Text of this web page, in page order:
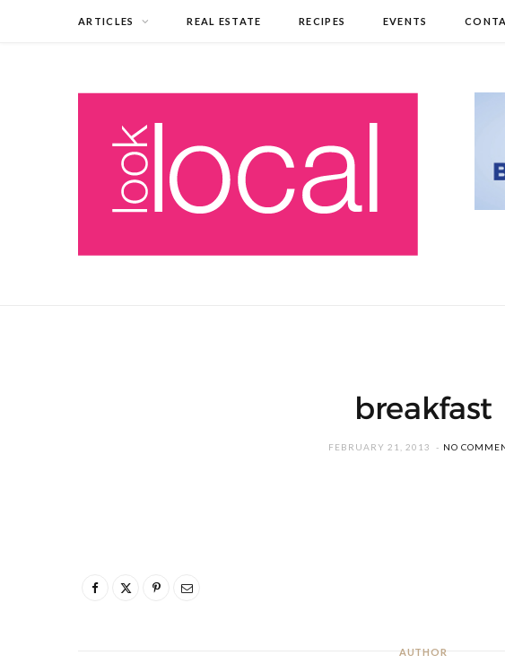
ARTICLES REAL ESTATE RECIPES EVENTS
breakfast
FEBRUARY 21, 2013 NO
AUTHOR